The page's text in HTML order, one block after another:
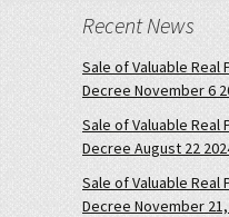
Recent News
Sale of Valuable Real
Decree November 6
Sale of Valuable Real
Decree August 22
Sale of Valuable Real
Decree November 21,